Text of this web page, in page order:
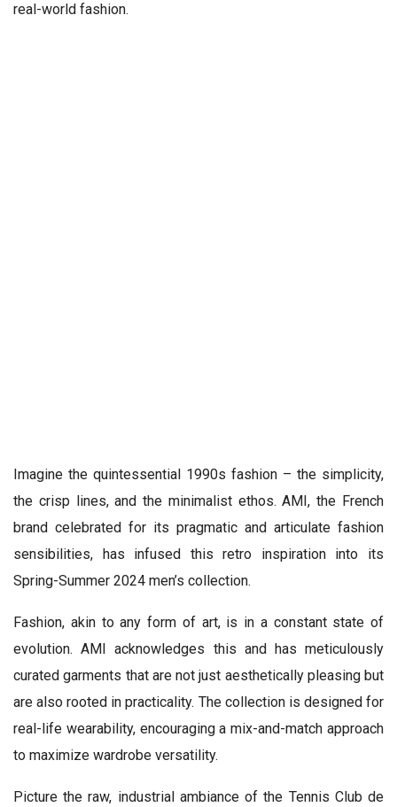
real-world fashion.
Imagine the quintessential 1990s fashion – the simplicity,
the crisp lines, and the minimalist ethos. AMI, the French
brand celebrated for its pragmatic and articulate fashion
sensibilities, has infused this retro inspiration into its
Spring-Summer 2024 men’s collection.
Fashion, akin to any form of art, is in a constant state of
evolution. AMI acknowledges this and has meticulously
curated garments that are not just aesthetically pleasing but
are also rooted in practicality. The collection is designed for
real-life wearability, encouraging a mix-and-match approach
to maximize wardrobe versatility.
Picture the raw, industrial ambiance of the Tennis Club de